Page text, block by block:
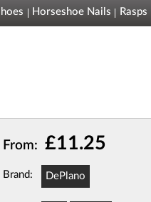
043
Horseshoe Nails Rasps
From: £11.25
Brand: DePlano